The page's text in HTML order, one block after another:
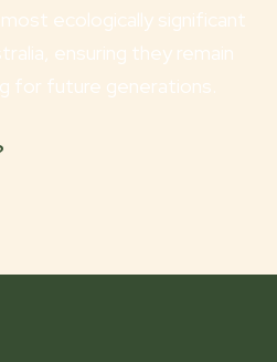
ecologically significant
ensuring they remain
for future generations.